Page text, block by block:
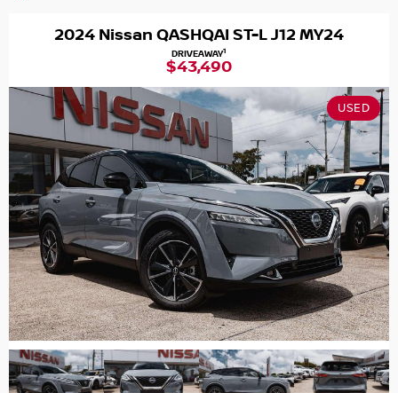
2024 Nissan QASHQAI ST-L J12 MY24
DRIVEAWAY1
$43,490
USED